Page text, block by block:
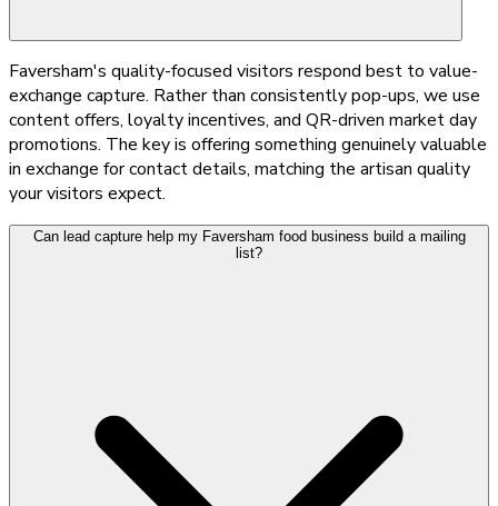
Faversham's quality-focused visitors respond best to value-
exchange capture. Rather than consistently pop-ups, we use
content offers, loyalty incentives, and QR-driven market day
promotions. The key is offering something genuinely valuable
in exchange for contact details, matching the artisan quality
your visitors expect.
Can lead capture help my Faversham food business build a mailing
list?